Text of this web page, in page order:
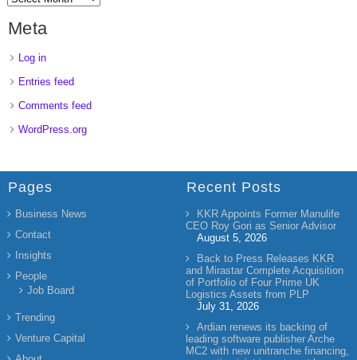
Meta
Log in
Entries feed
Comments feed
WordPress.org
Pages
Business News
Contact
Insights
People
Job Board
Trending
Venture Capital
Recent Posts
KKR Appoints Former Manulife
CEO Roy Gori as Senior Advisor
August 5, 2026
Back to Press Releases KKR
and Mirastar Complete Acquisition
of Portfolio of Four Prime UK
Logistics Assets from PLP
July 31, 2026
Ardian renews its backing of
leading software publisher Arche
MC2 with new unitranche financing,